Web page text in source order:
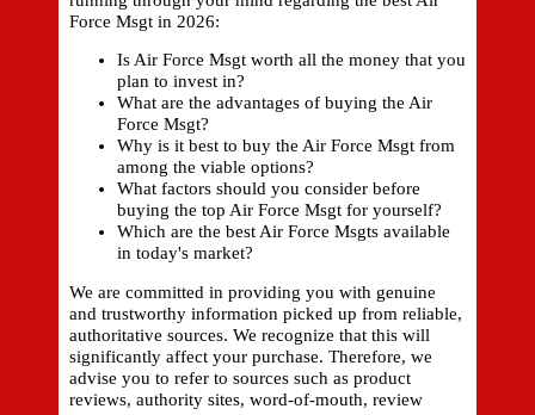
Force Msgt in 2026:
Is Air Force Msgt worth all the money that you
plan to invest in?
What are the advantages of buying the Air
Force Msgt?
Why is it best to buy the Air Force Msgt from
among the viable options?
What factors should you consider before
buying the top Air Force Msgt for yourself?
Which are the best Air Force Msgts available
in today's market?
We are committed in providing you with genuine
and trustworthy information picked up from reliable,
authoritative sources. We recognize that this will
significantly affect your purchase. Therefore, we
advise you to refer to sources such as product
reviews, authority sites, word-of-mouth, review